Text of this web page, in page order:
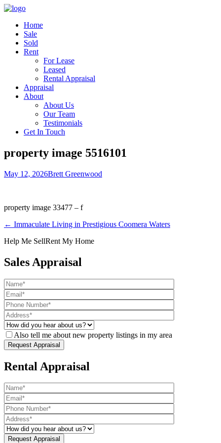
Home
Sale
Sold
Rent
For Lease
Leased
Rental Appraisal
Appraisal
About
About Us
Our Team
Testimonials
Get In Touch
property image 5516101
May 12, 2026Brett Greenwood
property image 33477 – f
← Immaculate Living in Prestigious Coomera Waters
Help Me SellRent My Home
Sales Appraisal
Also tell me about new property listings in my area
Rental Appraisal